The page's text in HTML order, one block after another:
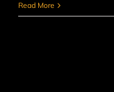
Read More